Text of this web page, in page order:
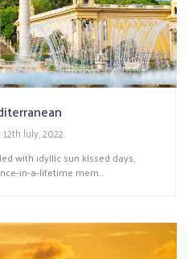
12th July, 2022
with idyllic sun kissed days,
in-a-lifetime mem...